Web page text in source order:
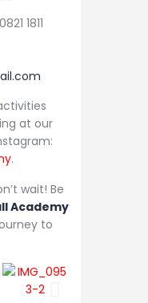
1811
at our
.
wait! Be
Academy
to